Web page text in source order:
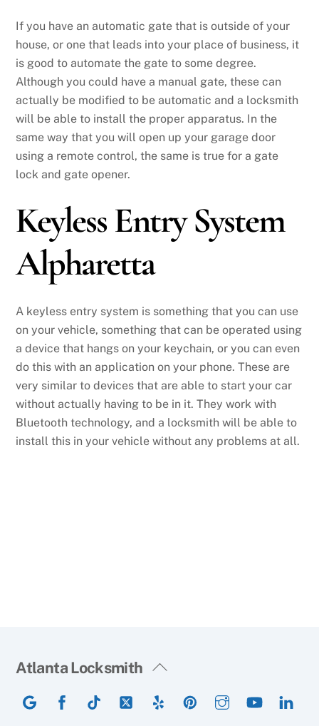
If you have an automatic gate that is outside of your
house, or one that leads into your place of business, it
is good to automate the gate to some degree.
Although you could have a manual gate, these can
actually be modified to be automatic and a locksmith
will be able to install the proper apparatus. In the
same way that you will open up your garage door
using a remote control, the same is true for a gate
lock and gate opener.
Keyless Entry System
Alpharetta
A keyless entry system is something that you can use
on your vehicle, something that can be operated using
a device that hangs on your keychain, or you can even
do this with an application on your phone. These are
very similar to devices that are able to start your car
without actually having to be in it. They work with
Bluetooth technology, and a locksmith will be able to
install this in your vehicle without any problems at all.
Back
Top
Atlanta Locksmith
Google Facebook Twitter Yelp Pinterest